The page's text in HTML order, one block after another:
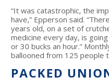
“It was catastrophic, the
have,” Epperson said.
years old, on a set of
medicine every day, is
or 30 bucks an hour.”
ballooned from 125 people
PACKED